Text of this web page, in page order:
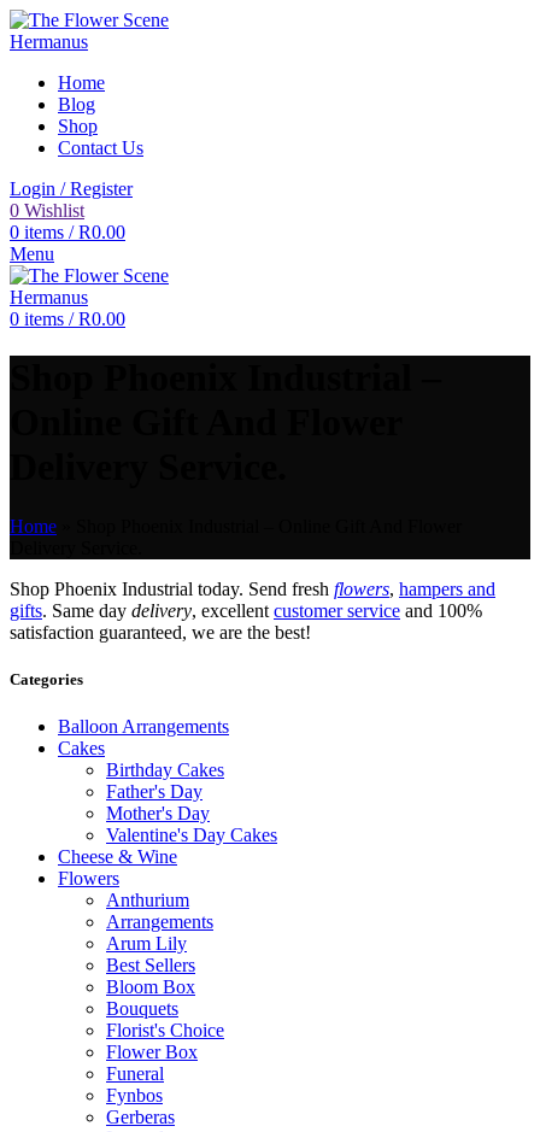
Home
Blog
Shop
Contact Us
Login / Register
0 Wishlist
0 items / R0.00
Menu
0 items / R0.00
Home
Shop Phoenix Industrial today. Send fresh flowers, hampers and
gifts. Same day delivery, excellent customer service and 100%
satisfaction guaranteed, we are the best!
Categories
Balloon Arrangements
Cakes
Birthday Cakes
Father's Day
Mother's Day
Valentine's Day Cakes
Cheese & Wine
Flowers
Anthurium
Arrangements
Arum Lily
Best Sellers
Bloom Box
Bouquets
Florist's Choice
Flower Box
Funeral
Fynbos
Gerberas